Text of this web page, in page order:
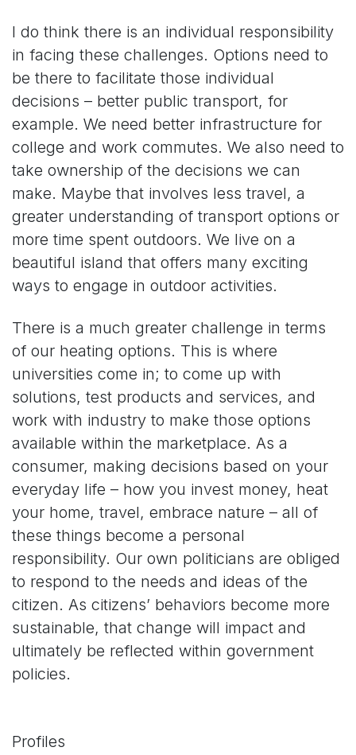
I do think there is an individual responsibility
in facing these challenges. Options need to
be there to facilitate those individual
decisions – better public transport, for
example. We need better infrastructure for
college and work commutes. We also need to
take ownership of the decisions we can
make. Maybe that involves less travel, a
greater understanding of transport options or
more time spent outdoors. We live on a
beautiful island that offers many exciting
ways to engage in outdoor activities.
There is a much greater challenge in terms
of our heating options. This is where
universities come in; to come up with
solutions, test products and services, and
work with industry to make those options
available within the marketplace. As a
consumer, making decisions based on your
everyday life – how you invest money, heat
your home, travel, embrace nature – all of
these things become a personal
responsibility. Our own politicians are obliged
to respond to the needs and ideas of the
citizen. As citizens’ behaviors become more
sustainable, that change will impact and
ultimately be reflected within government
policies.
Profiles